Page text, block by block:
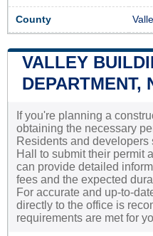
County
VALLEY
DEPARTMENT,
If you're planning a
obtaining the necessary
Residents and
Hall to submit their permit
can provide detailed
fees and the expected
For accurate and up-to-
directly to the office is
requirements are met for